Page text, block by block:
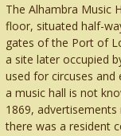
The Alhambra Music
floor, situated half-
gates of the Port of
a site later occupied
used for circuses and
a music hall is not
1869,
there was a resident